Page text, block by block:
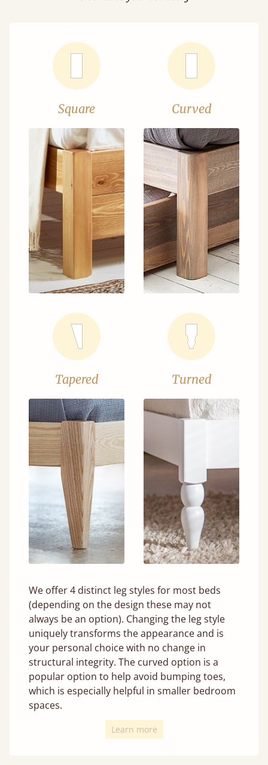
Square Curved
Tapered Turned
We offer 4 distinct leg styles for most beds
(depending on the design these may not
always be an option). Changing the leg style
uniquely transforms the appearance and is
your personal choice with no change in
structural integrity. The curved option is a
popular option to help avoid bumping toes,
which is especially helpful in smaller bedroom
spaces.
Learn more